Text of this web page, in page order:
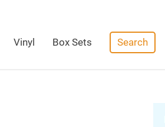
Vinyl Box Sets Search